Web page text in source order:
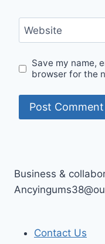
Website
Save my name,
browser for the
Business &
Contact Us